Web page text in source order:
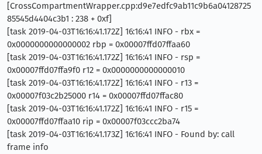
[CrossCompartmentWrapper.cpp:d9e7edfc9ab11c9b6a04128725
85545d4404c3b1 : 238 + 0xf]
[task 2019-04-03T16:16:41.172Z] 16:16:41 INFO - rbx =
0x0000000000000002 rbp = 0x00007ffd07ffaa60
[task 2019-04-03T16:16:41.172Z] 16:16:41 INFO - rsp =
0x00007ffd07ffa9f0 r12 = 0x0000000000000010
[task 2019-04-03T16:16:41.172Z] 16:16:41 INFO - r13 =
0x00007f03c2b25000 r14 = 0x00007ffd07ffac80
[task 2019-04-03T16:16:41.172Z] 16:16:41 INFO - r15 =
0x00007ffd07ffaa10 rip = 0x00007f03ccc2ba74
[task 2019-04-03T16:16:41.173Z] 16:16:41 INFO - Found by: call
frame info